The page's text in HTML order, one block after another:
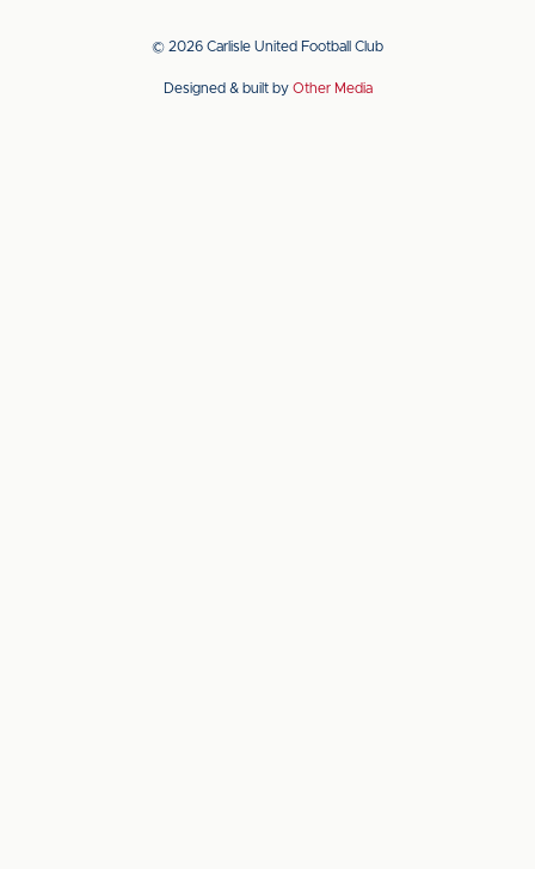
app
the
app
the
© 2026 Carlisle United Football Club
Designed & built by Other Media